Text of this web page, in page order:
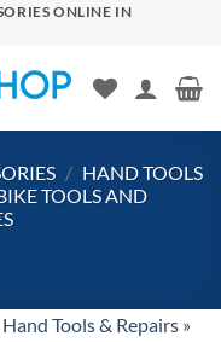
ONLINE IN
/ HAND TOOLS
TOOLS AND
Hand Tools & Repairs »